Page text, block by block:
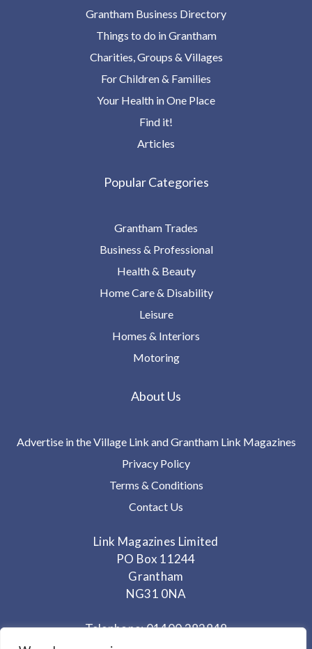
Grantham Business Directory
Things to do in Grantham
Charities, Groups & Villages
For Children & Families
Your Health in One Place
Find it!
Articles
Popular Categories
Grantham Trades
Business & Professional
Health & Beauty
Home Care & Disability
Leisure
Homes & Interiors
Motoring
About Us
Advertise in the Village Link and Grantham Link Magazines
Privacy Policy
Terms & Conditions
Contact Us
Link Magazines Limited
PO Box 11244
Grantham
NG31 0NA
Telephone: 01400 282848